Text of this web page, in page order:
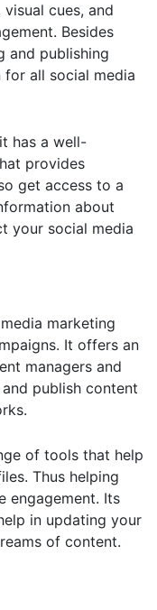
cues, and
Besides
and publishing
all social media
has a well-
provides
get access to a
about
your social media
marketing
It offers an
managers and
publish content
of tools that help
Thus helping
engagement. Its
in updating your
of content.